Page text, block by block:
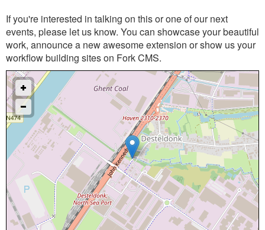
If you're interested in talking on this or one of our next
events, please let us know. You can showcase your beautiful
work, announce a new awesome extension or show us your
workflow building sites on Fork CMS.